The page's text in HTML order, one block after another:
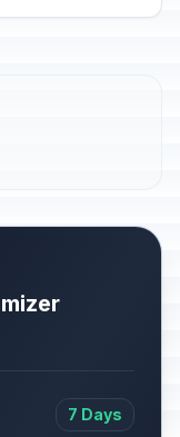
7 Days